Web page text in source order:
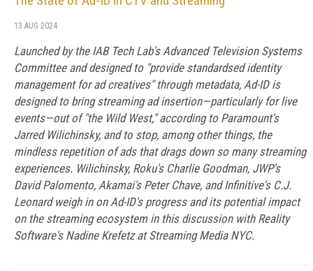
13 AUG 2024
Launched by the IAB Tech Lab's Advanced Television Systems
Committee and designed to "provide standardsed identity
management for ad creatives" through metadata, Ad-ID is
designed to bring streaming ad insertion—particularly for live
events—out of "the Wild West," according to Paramount's
Jarred Wilichinsky, and to stop, among other things, the
mindless repetition of ads that drags down so many streaming
experiences. Wilichinsky, Roku's Charlie Goodman, JWP's
David Palomento, Akamai's Peter Chave, and Infinitive's C.J.
Leonard weigh in on Ad-ID's progress and its potential impact
on the streaming ecosystem in this discussion with Reality
Software's Nadine Krefetz at Streaming Media NYC.